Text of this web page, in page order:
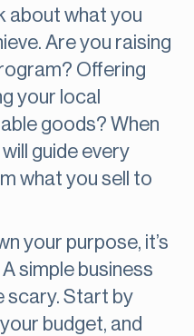
about what you
Are you raising
Offering
your local
goods? When
guide every
what you sell to
your purpose, it’s
simple business
scary. Start by
budget, and